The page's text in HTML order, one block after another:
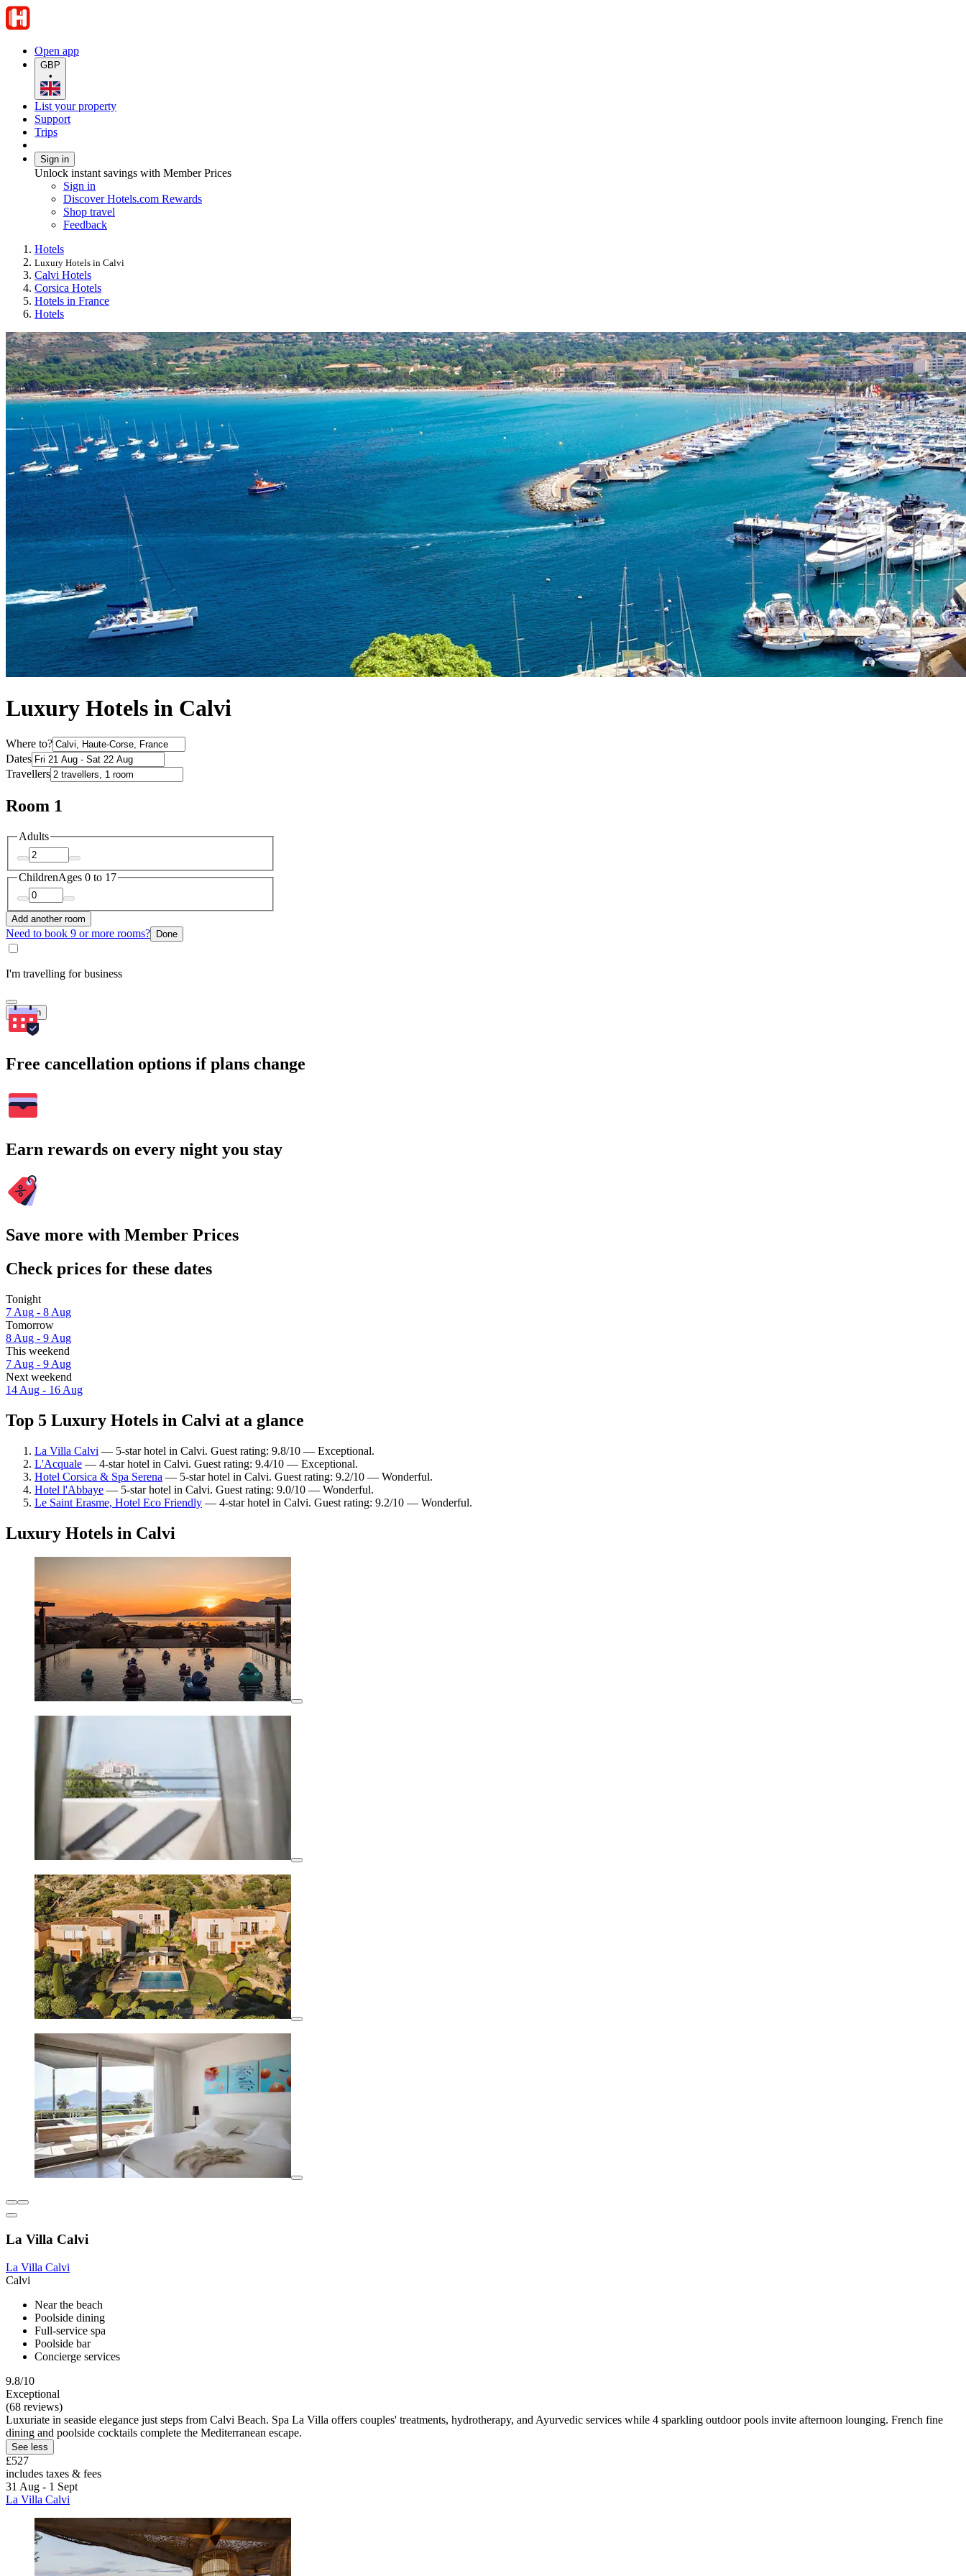
Open app
GBP
•
List your property
Support
Trips
Sign in
Unlock instant savings with Member Prices
Sign in
Discover Hotels.com Rewards
Shop travel
Feedback
Hotels
Luxury Hotels in Calvi
Calvi Hotels
Corsica Hotels
Hotels in France
Hotels
Luxury Hotels in Calvi
Where to?
Dates
Travellers
Room 1
Adults
ChildrenAges 0 to 17
Add another room
Need to book 9 or more rooms? Done
I'm travelling for business
Search
Free cancellation options if plans change
Earn rewards on every night you stay
Save more with Member Prices
Check prices for these dates
Tonight
7 Aug - 8 Aug
Tomorrow
8 Aug - 9 Aug
This weekend
7 Aug - 9 Aug
Next weekend
14 Aug - 16 Aug
Top 5 Luxury Hotels in Calvi at a glance
La Villa Calvi — 5-star hotel in Calvi. Guest rating: 9.8/10 — Exceptional.
L'Acquale — 4-star hotel in Calvi. Guest rating: 9.4/10 — Exceptional.
Hotel Corsica & Spa Serena — 5-star hotel in Calvi. Guest rating: 9.2/10 — Wonderful.
Hotel l'Abbaye — 5-star hotel in Calvi. Guest rating: 9.0/10 — Wonderful.
Le Saint Erasme, Hotel Eco Friendly — 4-star hotel in Calvi. Guest rating: 9.2/10 — Wonderful.
Luxury Hotels in Calvi
La Villa Calvi
La Villa Calvi
Calvi
Near the beach
Poolside dining
Full-service spa
Poolside bar
Concierge services
9.8/10
Exceptional
(68 reviews)
Luxuriate in seaside elegance just steps from Calvi Beach. Spa La Villa offers couples' treatments, hydrotherapy, and Ayurvedic services while 4 sparkling outdoor pools invite afternoon lounging. French fine
dining and poolside cocktails complete the Mediterranean escape.
See less
£527
includes taxes & fees
31 Aug - 1 Sept
La Villa Calvi